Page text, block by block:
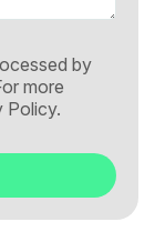
by
more
Policy.